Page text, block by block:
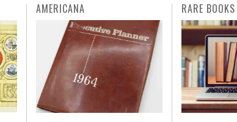
AMERICANA RARE BOOKS